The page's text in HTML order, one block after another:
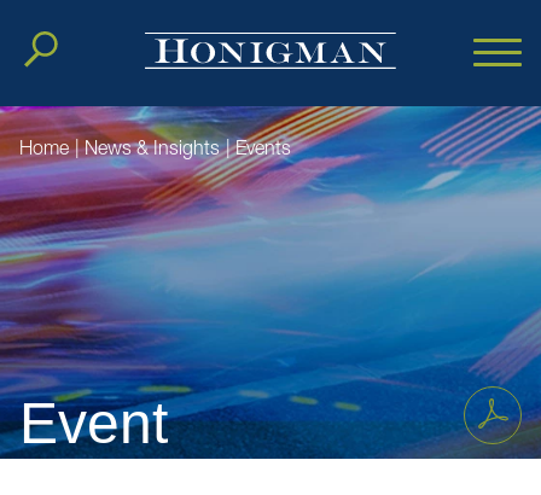
Cookie Settings
Main Content
Main Menu
Event
Home | News & Insights | Events